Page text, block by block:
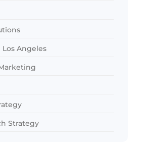
Angeles
Strategy